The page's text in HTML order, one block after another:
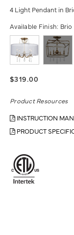
4 Light Pendant in
Available Finish:
$319.00
Product Resources
INSTRUCTION
PRODUCT